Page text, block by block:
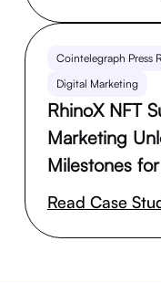
Cointelegraph Press
Digital Marketing
RhinoX NFT
Marketing
Milestones
Read Case